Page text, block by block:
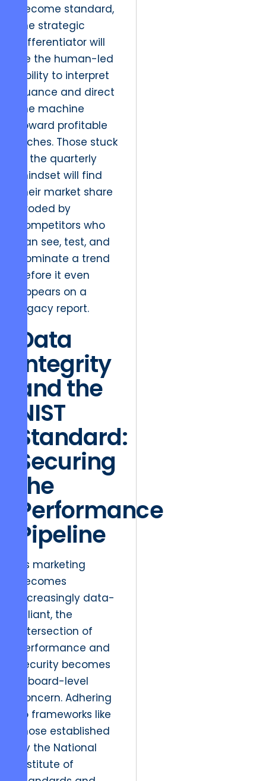
become standard,
the strategic
differentiator will
be the human-led
ability to interpret
nuance and direct
the machine
toward profitable
niches. Those stuck
in the quarterly
mindset will find
their market share
eroded by
competitors who
can see, test, and
dominate a trend
before it even
appears on a
legacy report.
Data
Integrity
and the
NIST
Standard:
Securing
the
Performance
Pipeline
As marketing
becomes
increasingly data-
reliant, the
intersection of
performance and
security becomes
a board-level
concern. Adhering
to frameworks like
those established
by the National
Institute of